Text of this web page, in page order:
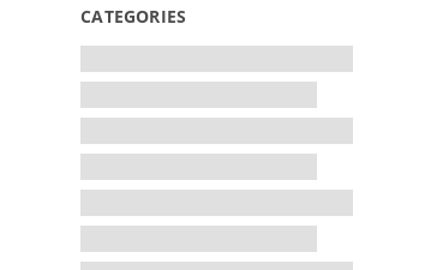
CATEGORIES